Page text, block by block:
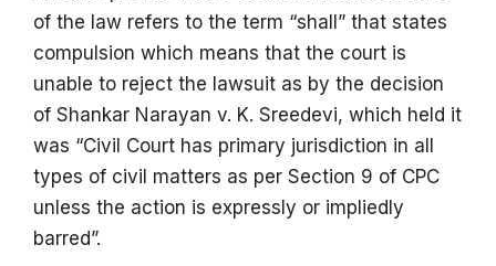
of the law refers to the term “shall” that states
compulsion which means that the court is
unable to reject the lawsuit as by the decision
of Shankar Narayan v. K. Sreedevi, which held it
was “Civil Court has primary jurisdiction in all
types of civil matters as per Section 9 of CPC
unless the action is expressly or impliedly
barred”.